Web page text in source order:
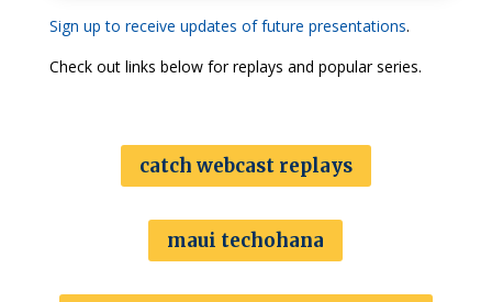
Sign up to receive updates of future presentations.
Check out links below for replays and popular series.
catch webcast replays
maui techohana